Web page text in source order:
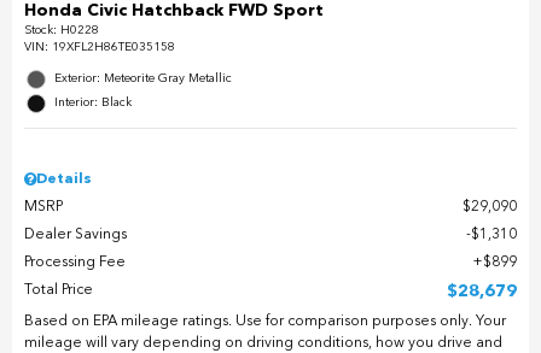
Honda Civic Hatchback FWD Sport
Stock: H0228
VIN: 19XFL2H86TE035158
Exterior: Meteorite Gray Metallic
Interior: Black
Details
MSRP
$29,090
Dealer Savings
$1,310
Processing Fee
$899
Total Price
$28,679
Based on EPA mileage ratings. Use for comparison purposes only. Your
mileage will vary depending on driving conditions, how you drive and